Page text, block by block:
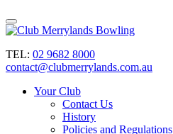
TEL: 02 9682 8000
contact@clubmerrylands.com.au
Your Club
Contact Us
History
Policies and Regulations